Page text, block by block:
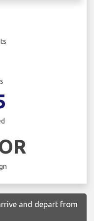
and depart from